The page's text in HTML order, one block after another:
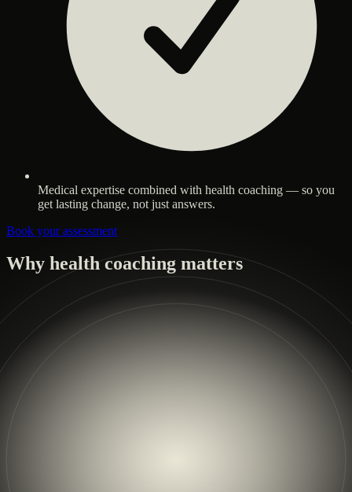
Medical expertise combined with health coaching — so you
get lasting change, not just answers.
Book your assessment
Why health coaching matters